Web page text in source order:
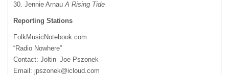
30. Jennie ArnauA Rising Tide
Reporting Stations
FolkMusicNotebook.com
“Radio Nowhere”
Contact: Joltin’ Joe Pszonek
Email: jpszonek@icloud.com